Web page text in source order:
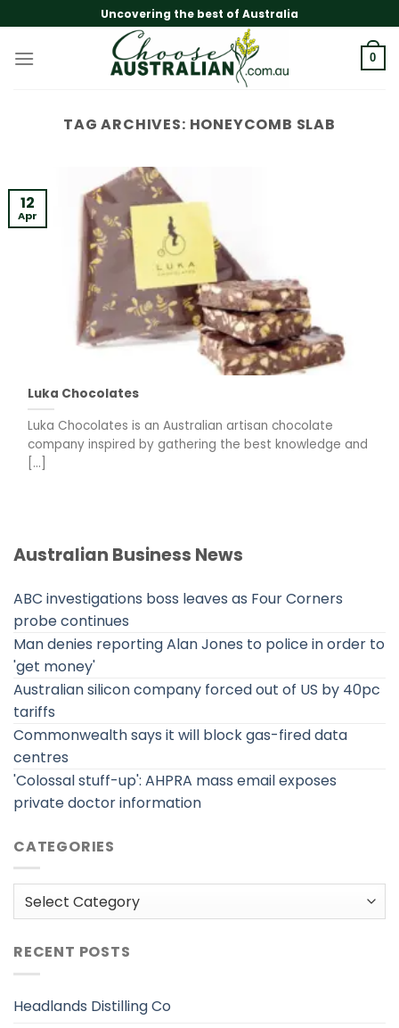
to
content
Uncovering the best of Australia
0
TAG ARCHIVES: HONEYCOMB SLAB
Luka Chocolates
Luka Chocolates is an Australian artisan chocolate
company inspired by gathering the best knowledge and
[...]
12
Apr
Australian Business News
ABC investigations boss leaves as Four Corners
probe continues
Man denies reporting Alan Jones to police in order to
'get money'
Australian silicon company forced out of US by 40pc
tariffs
Commonwealth says it will block gas-fired data
centres
'Colossal stuff-up': AHPRA mass email exposes
private doctor information
CATEGORIES
Categories
RECENT POSTS
Headlands Distilling Co